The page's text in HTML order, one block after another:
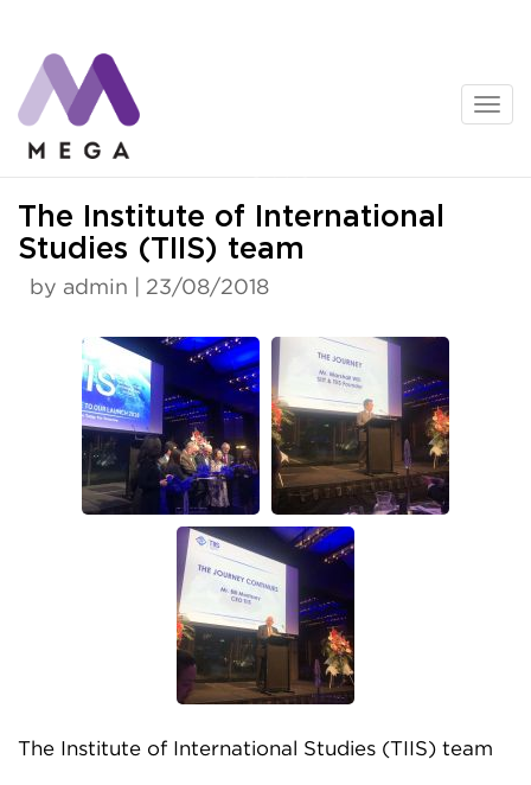
content
The Institute of International
Studies (TIIS) team
by admin | 23/08/2018
The Institute of International Studies (TIIS) team